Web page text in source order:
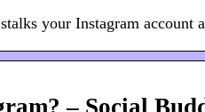
your Instagram account